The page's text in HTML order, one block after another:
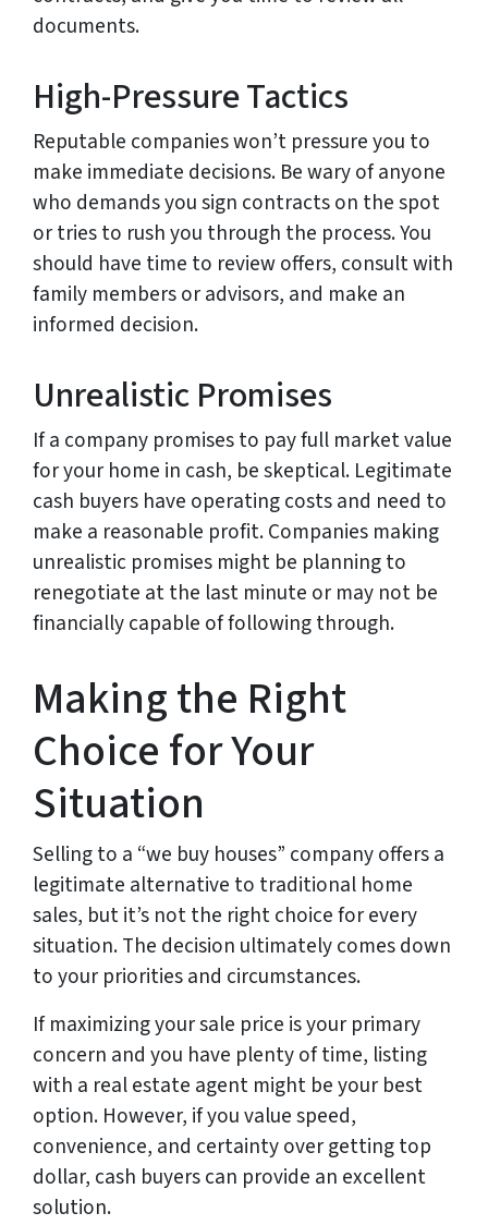
documents.
High-Pressure Tactics
Reputable companies won’t pressure you to
make immediate decisions. Be wary of anyone
who demands you sign contracts on the spot
or tries to rush you through the process. You
should have time to review offers, consult with
family members or advisors, and make an
informed decision.
Unrealistic Promises
If a company promises to pay full market value
for your home in cash, be skeptical. Legitimate
cash buyers have operating costs and need to
make a reasonable profit. Companies making
unrealistic promises might be planning to
renegotiate at the last minute or may not be
financially capable of following through.
Making the Right
Choice for Your
Situation
Selling to a “we buy houses” company offers a
legitimate alternative to traditional home
sales, but it’s not the right choice for every
situation. The decision ultimately comes down
to your priorities and circumstances.
If maximizing your sale price is your primary
concern and you have plenty of time, listing
with a real estate agent might be your best
option. However, if you value speed,
convenience, and certainty over getting top
dollar, cash buyers can provide an excellent
solution.